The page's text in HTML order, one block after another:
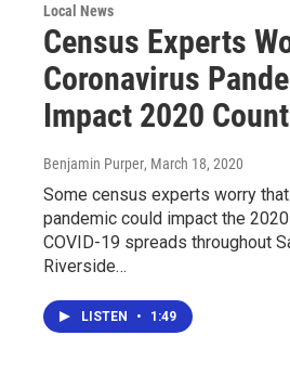
Local News
Census Experts
Coronavirus
Impact 2020 Count
Benjamin Purper, March 18, 2020
Some census experts worry
pandemic could impact the
COVID-19 spreads throughout
Riverside…
LISTEN • 1:49